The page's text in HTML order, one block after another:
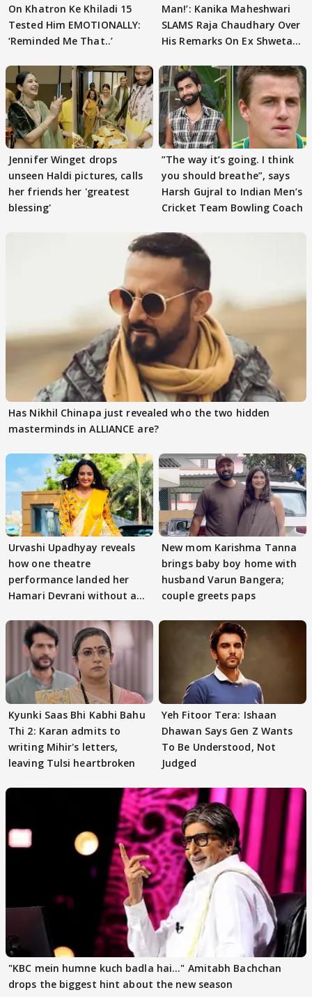
On Khatron Ke Khiladi 15
Tested Him EMOTIONALLY:
‘Reminded Me That..’
Man!’: Kanika Maheshwari
SLAMS Raja Chaudhary Over
His Remarks On Ex Shweta
Jennifer Winget drops
unseen Haldi pictures, calls
her friends her 'greatest
blessing'
”The way it’s going. I think
you should breathe”, says
Harsh Gujral to Indian Men’s
Cricket Team Bowling Coach
Has Nikhil Chinapa just revealed who the two hidden
masterminds in ALLIANCE are?
Urvashi Upadhyay reveals
how one theatre
performance landed her
Hamari Devrani without an
New mom Karishma Tanna
brings baby boy home with
husband Varun Bangera;
couple greets paps
Kyunki Saas Bhi Kabhi Bahu
Thi 2: Karan admits to
writing Mihir's letters,
leaving Tulsi heartbroken
Yeh Fitoor Tera: Ishaan
Dhawan Says Gen Z Wants
To Be Understood, Not
Judged
"KBC mein humne kuch badla hai..." Amitabh Bachchan
drops the biggest hint about the new season